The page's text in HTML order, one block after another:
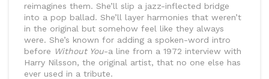
reimagines them. She’ll slip a jazz-inflected bridge
into a pop ballad. She’ll layer harmonies that weren’t
in the original but somehow feel like they always
were. She’s known for adding a spoken-word intro
before Without You-a line from a 1972 interview with
Harry Nilsson, the original artist, that no one else has
ever used in a tribute.